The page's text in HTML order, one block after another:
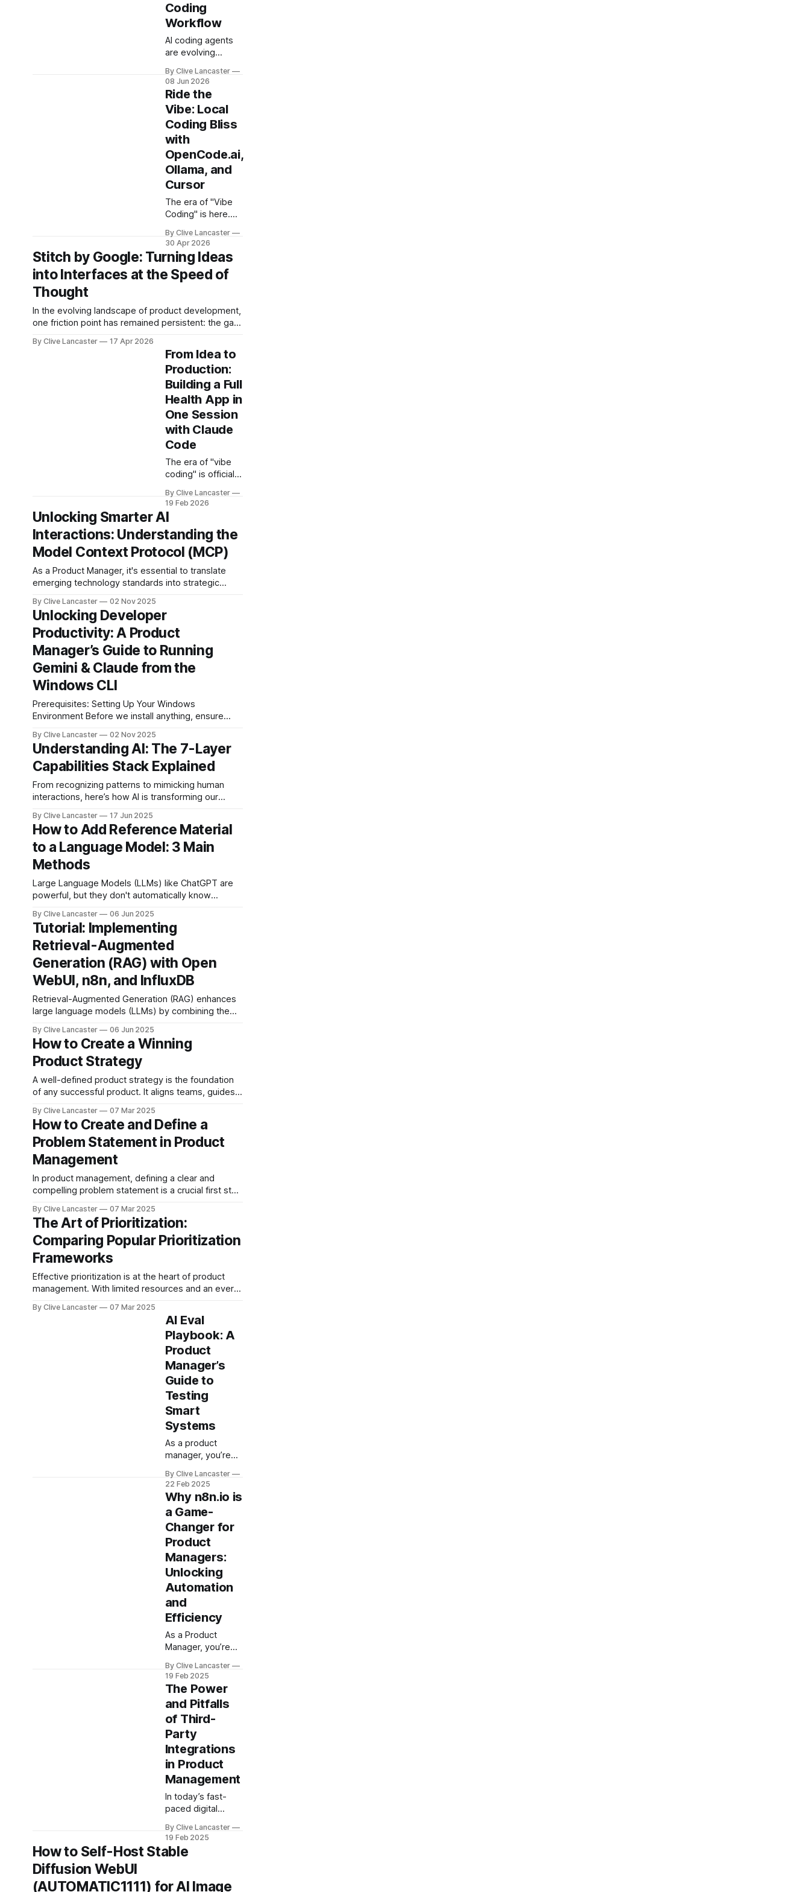
Coding
Workflow
AI coding agents
are evolving
developers are
looking for
solutions that offer
more flexibility,
transparency, and
efficiency than
proprietary
alternatives.
OpenCode has
emerged as a
compelling option:
a fully open-
source, terminal-
first AI coding
assistant that
supports multiple
model providers,
local LLMs, and
workflows.
By Clive Lancaster
08 Jun 2026
Ride the
Vibe: Local
Coding Bliss
with
OpenCode.ai,
Ollama, and
Cursor
The era of "Vibe
Coding" is here.
Karpathy, it
describes a shift
from writing every
line of code
to generate,
refine, and debug
conversation. It's
fast, iterative, and
—when done right
—unbelievably
satisfying. But
By Clive Lancaster
30 Apr 2026
Stitch by Google: Turning Ideas
into Interfaces at the Speed of
Thought
In the evolving landscape of product development,
one friction point has remained persistent: the gap
Google, an experimental AI tool that aims to
compress that entire workflow into a matter of
By Clive Lancaster 17 Apr 2026
From Idea to
Production:
Building a Full
Health App in
One Session
with Claude
Code
The era of "vibe
coding" is officially
getting bogged
down in
boilerplate, you
can now build a
full-featured
application—
including user
authentication,
single session. In
this guide, we’ll
walk through the
process of
By Clive Lancaster
19 Feb 2026
Unlocking Smarter AI
Interactions: Understanding the
Model Context Protocol (MCP)
As a Product Manager, it's essential to translate
emerging technology standards into strategic
MCP: what it is, why it matters, and a simple use-
case to make it concrete. What is MCP? At its core,
MCP is an open
By Clive Lancaster 02 Nov 2025
Unlocking Developer
Productivity: A Product
Manager’s Guide to Running
Gemini & Claude from the
Windows CLI
Prerequisites: Setting Up Your Windows
Environment Before we install anything, ensure
or Command Prompt: Windows 10/11 comes with
PowerShell—use it for better scripting. Open it via
Win + X > Windows PowerShell. 2. API Keys: You'll
need accounts with
By Clive Lancaster 02 Nov 2025
Understanding AI: The 7-Layer
Capabilities Stack Explained
From recognizing patterns to mimicking human
interactions, here’s how AI is transforming our
futuristic concept—it’s woven into the fabric of
daily life. From unlocking your phone with facial
recognition to predicting flight delays, AI’s quietly
revolutionizing industries and
By Clive Lancaster 17 Jun 2025
How to Add Reference Material
to a Language Model: 3 Main
Methods
Large Language Models (LLMs) like ChatGPT are
powerful, but they don't automatically know
documents, business data, or niche subjects.
Fortunately, there are ways to add reference
material to help LLMs generate more accurate and
helpful responses. Here are the three main
methods to
By Clive Lancaster 06 Jun 2025
Tutorial: Implementing
Retrieval-Augmented
Generation (RAG) with Open
WebUI, n8n, and InfluxDB
Retrieval-Augmented Generation (RAG) enhances
large language models (LLMs) by combining them
relevant and accurate responses. This tutorial
guides you through setting up a fully local RAG
system using user-friendly UI tools: Open WebUI
for the chat interface and RAG pipeline, n8n
By Clive Lancaster 06 Jun 2025
How to Create a Winning
Product Strategy
A well-defined product strategy is the foundation
of any successful product. It aligns teams, guides
delivers value to both the business and its
customers. But how do you go about creating one?
In this blog post, we’ll break down the key
By Clive Lancaster 07 Mar 2025
How to Create and Define a
Problem Statement in Product
Management
In product management, defining a clear and
compelling problem statement is a crucial first step
problem statement aligns stakeholders, focuses
teams on solving real user pain points, and ensures
that development efforts deliver meaningful
impact. But how do you create one effectively?
Let’
By Clive Lancaster 07 Mar 2025
The Art of Prioritization:
Comparing Popular Prioritization
Frameworks
Effective prioritization is at the heart of product
management. With limited resources and an ever-
technical debt, choosing what to build next is a
challenge. This is where prioritization frameworks
come in. Several widely used frameworks in
product management include MoSCoW, RICE,
By Clive Lancaster 07 Mar 2025
AI Eval
Playbook: A
Product
Manager’s
Guide to
Testing
Smart
Systems
As a product
manager, you’re
between the tech
wizards building AI
and the users
who’ll rely on it.
Whether it’s a
chatbot answering
questions, a
recommendation
engine pushing
content, or a vision
system spotting
defects, your job
is to ensure it
works—not just in
By Clive Lancaster
22 Feb 2025
Why n8n.io is
a Game-
Changer for
Product
Managers:
Unlocking
Automation
and
Efficiency
As a Product
Manager, you’re
competing
priorities:
delivering value to
customers,
streamlining
internal
processes, and
ensuring your
team is working as
efficiently as
possible. In this
fast-paced
environment, tools
that save time,
reduce friction,
and enable
in gold.
By Clive Lancaster
19 Feb 2025
The Power
and Pitfalls
of Third-
Party
Integrations
in Product
Management
In today’s fast-
paced digital
party integrations
have become a
cornerstone of
Whether you’re
By Clive Lancaster
19 Feb 2025
How to Self-Host Stable
Diffusion WebUI
(AUTOMATIC1111) for AI Image